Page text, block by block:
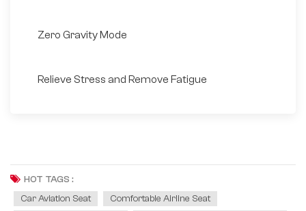
Zero Gravity Mode
Relieve Stress and Remove Fatigue
HOT TAGS :
Car Aviation Seat
Comfortable Airline Seat